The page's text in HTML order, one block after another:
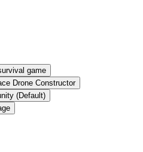
game
Drone Constructor
(Default)